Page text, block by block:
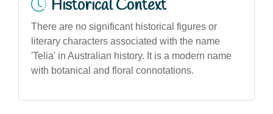
Historical Context
There are no significant historical figures or
literary characters associated with the name
'Telia' in Australian history. It is a modern name
with botanical and floral connotations.